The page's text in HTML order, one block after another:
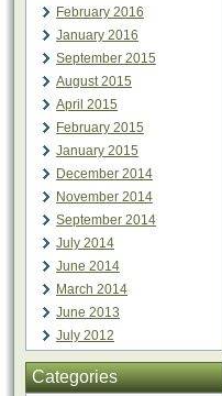
February 2016
January 2016
September 2015
August 2015
April 2015
February 2015
January 2015
December 2014
November 2014
September 2014
July 2014
June 2014
March 2014
June 2013
July 2012
Categories